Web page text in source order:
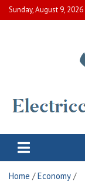
Skip
to
Sunday, August 9, 2026
Electric
Home
Economy